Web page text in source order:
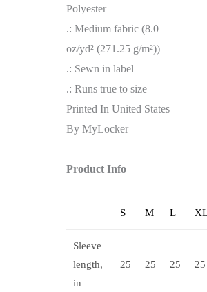
Polyester
.: Medium fabric (8.0
oz/yd² (271.25 g/m²))
.: Sewn in label
.: Runs true to size
Printed In United States
By MyLocker
Product Info
S M L
Sleeve
length,
in
25 25 25 25